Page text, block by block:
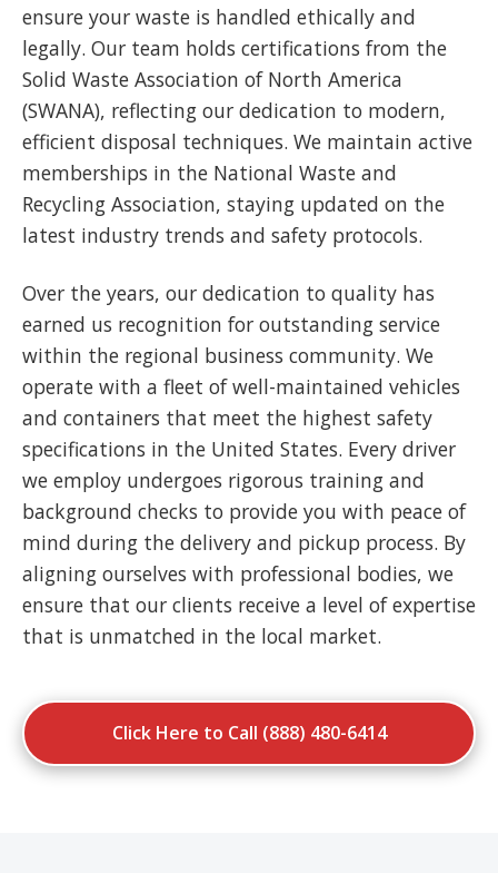
ensure your waste is handled ethically and
legally. Our team holds certifications from the
Solid Waste Association of North America
(SWANA), reflecting our dedication to modern,
efficient disposal techniques. We maintain active
memberships in the National Waste and
Recycling Association, staying updated on the
latest industry trends and safety protocols.
Over the years, our dedication to quality has
earned us recognition for outstanding service
within the regional business community. We
operate with a fleet of well-maintained vehicles
and containers that meet the highest safety
specifications in the United States. Every driver
we employ undergoes rigorous training and
background checks to provide you with peace of
mind during the delivery and pickup process. By
aligning ourselves with professional bodies, we
ensure that our clients receive a level of expertise
that is unmatched in the local market.
Click Here to Call (888) 480-6414